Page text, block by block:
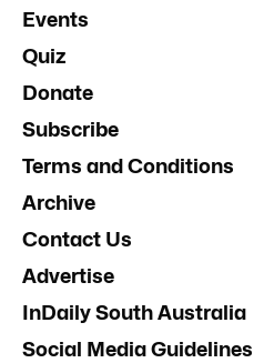
Events
Quiz
Donate
Subscribe
Terms and Conditions
Archive
Contact Us
Advertise
InDaily South Australia
Social Media Guidelines